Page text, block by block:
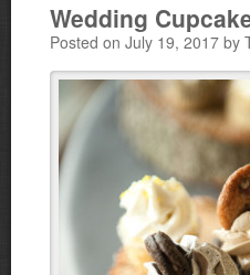
Wedding
Posted on July 19, 2017 by